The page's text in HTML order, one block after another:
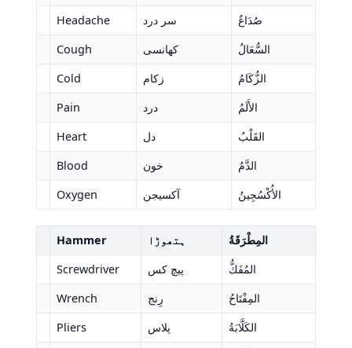
Headache
سر درد
صُدَاعٌ
Cough
کھانسی
السُّعَالُ
Cold
زکام
الزُّكَامُ
Pain
درد
الأَلَمُ
Heart
دل
القَلْبُ
Blood
خون
الدَّمُ
Oxygen
آکسیجن الأُكْسُجِينُ
Hammer ہتھوڑا
المِطْرَقَةُ
Screwdriver
پیچ کس
المُفَكُّ
Wrench
رِنج
المِفْتَاحُ
Pliers
پلاس
الكَلَّابَةُ